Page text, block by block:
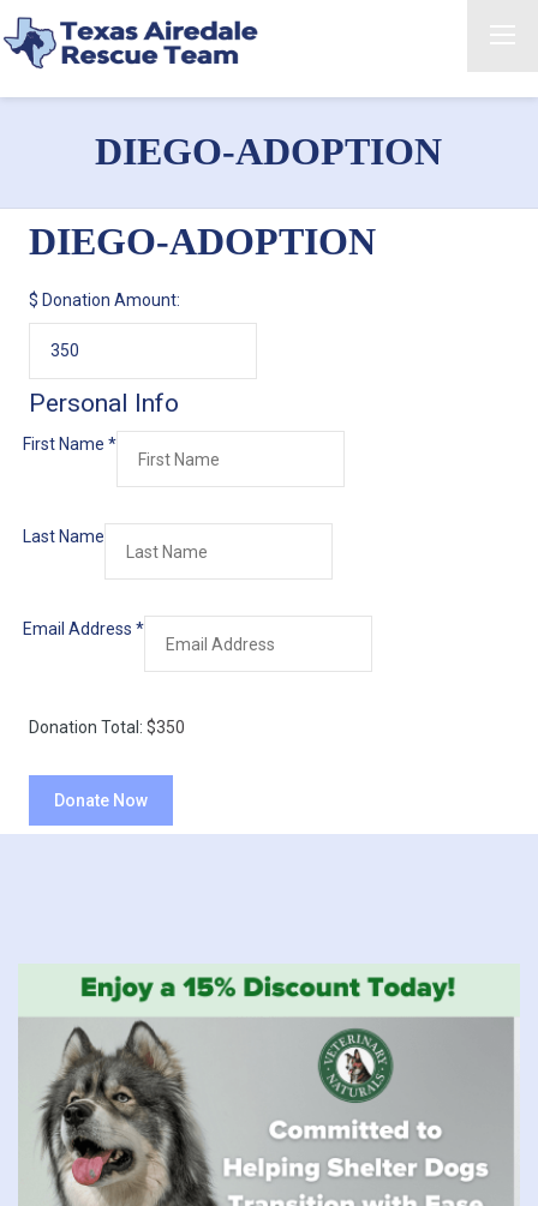
DIEGO-ADOPTION
DIEGO-ADOPTION
$ Donation Amount:
Personal Info
First Name *
Last Name
Email Address *
Donation Total: $350